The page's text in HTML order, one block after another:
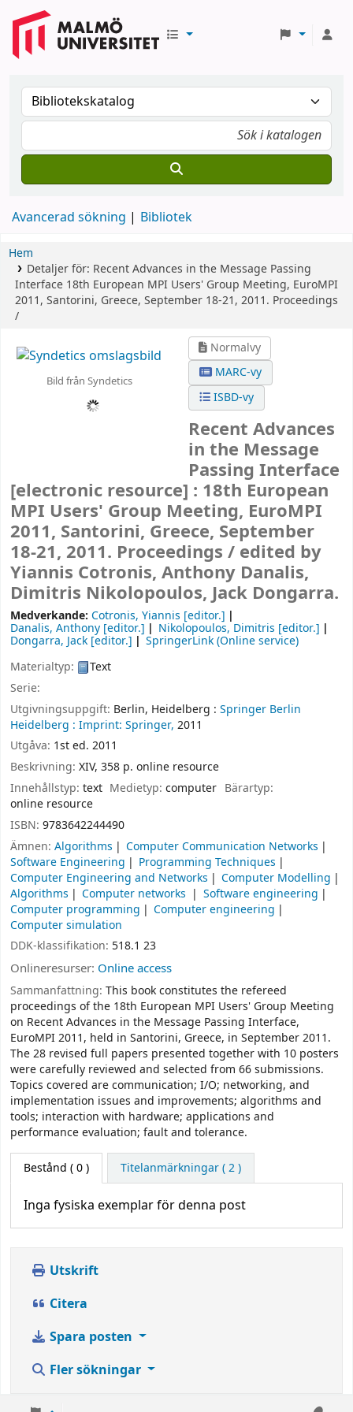
Avancerad sökning Bibliotek
Hem
Detaljer för: Recent Advances in the Message Passing
Interface 18th European MPI Users' Group Meeting, EuroMPI
2011, Santorini, Greece, September 18-21, 2011. Proceedings
/
Bild från Syndetics
Normalvy
MARC-vy
ISBD-vy
Recent Advances
in the Message
Passing Interface
[electronic resource] : 18th European
MPI Users' Group Meeting, EuroMPI
2011, Santorini, Greece, September
18-21, 2011. Proceedings / edited by
Yiannis Cotronis, Anthony Danalis,
Dimitris Nikolopoulos, Jack Dongarra.
Medverkande: Cotronis, Yiannis [editor.]
Danalis, Anthony [editor.] Nikolopoulos, Dimitris [editor.]
Dongarra, Jack [editor.]
SpringerLink (Online service)
Materialtyp:
Text
Serie:
Utgivningsuppgift: Berlin, Heidelberg : Springer Berlin
Heidelberg : Imprint: Springer, 2011
Utgåva: 1st ed. 2011
Beskrivning: XIV, 358 p. online resource
Innehållstyp: text Medietyp:computer Bärartyp:
online resource
ISBN: 9783642244490
Ämnen: Algorithms
Computer Communication Networks
Software Engineering
Programming Techniques
Computer Engineering and Networks
Computer Modelling
Algorithms
Computer networks
Software engineering
Computer programming
Computer engineering
Computer simulation
DDK-klassifikation: 518.1 23
Onlineresurser: Online access
Sammanfattning: This book constitutes the refereed
proceedings of the 18th European MPI Users' Group Meeting
on Recent Advances in the Message Passing Interface,
EuroMPI 2011, held in Santorini, Greece, in September 2011.
The 28 revised full papers presented together with 10 posters
were carefully reviewed and selected from 66 submissions.
Topics covered are communication; I/O; networking, and
implementation issues and improvements; algorithms and
tools; interaction with hardware; applications and
performance evaluation; fault and tolerance.
Bestånd ( 0 ) Titelanmärkningar ( 2 )
Inga fysiska exemplar för denna post
Utskrift
Citera
Spara posten
Fler sökningar